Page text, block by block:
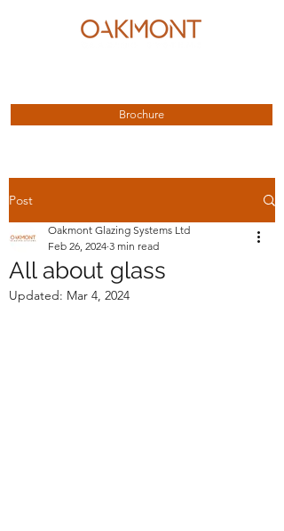
Brochure
Post
All about glass
Oakmont Glazing Systems Ltd
Feb 26, 2024 3 min read
Updated: Mar 4, 2024